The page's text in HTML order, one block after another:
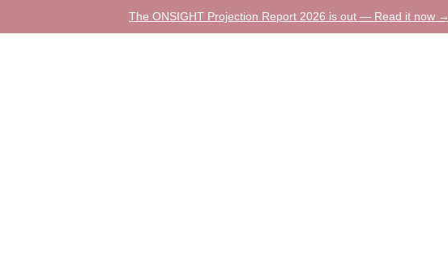
The ONSIGHT Projection Report 2026 is out — Read it now →